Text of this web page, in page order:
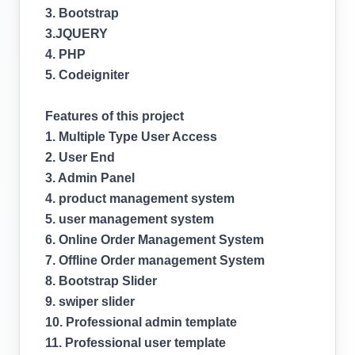
3. Bootstrap
3.JQUERY
4. PHP
5. Codeigniter
Features of this project
1. Multiple Type User Access
2. User End
3. Admin Panel
4. product management system
5. user management system
6. Online Order Management System
7. Offline Order management System
8. Bootstrap Slider
9. swiper slider
10. Professional admin template
11. Professional user template